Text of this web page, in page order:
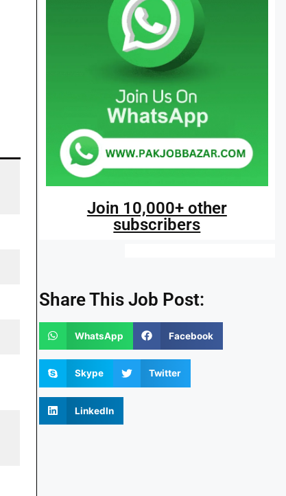
Join 10,000+ other
subscribers
Share This Job Post:
WhatsApp Facebook
Skype Twitter
LinkedIn